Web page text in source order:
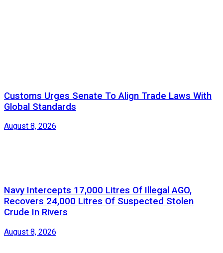
Customs Urges Senate To Align Trade Laws With
Global Standards
August 8, 2026
Navy Intercepts 17,000 Litres Of Illegal AGO,
Recovers 24,000 Litres Of Suspected Stolen
Crude In Rivers
August 8, 2026